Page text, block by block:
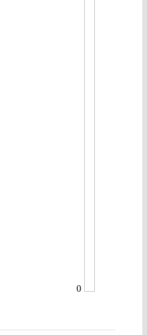
0